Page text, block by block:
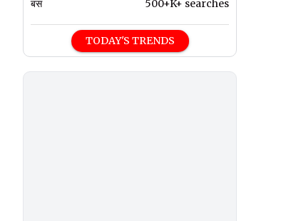
बस 500+K+ searches
TODAY'S TRENDS